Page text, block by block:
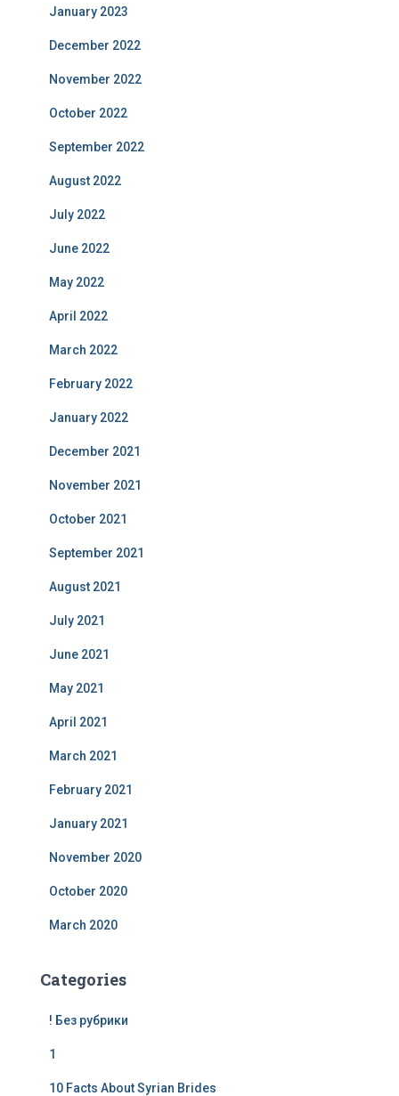
January 2023
December 2022
November 2022
October 2022
September 2022
August 2022
July 2022
June 2022
May 2022
April 2022
March 2022
February 2022
January 2022
December 2021
November 2021
October 2021
September 2021
August 2021
July 2021
June 2021
May 2021
April 2021
March 2021
February 2021
January 2021
November 2020
October 2020
March 2020
Categories
! Без рубрики
1
10 Facts About Syrian Brides